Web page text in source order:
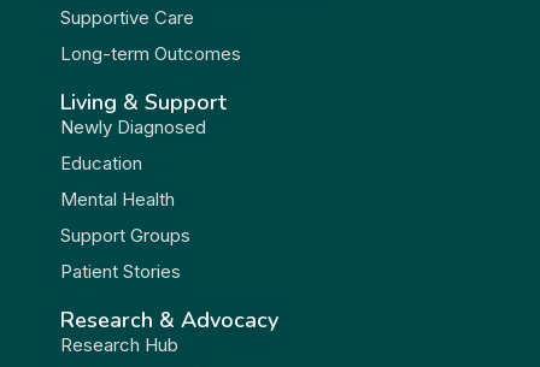
Supportive Care
Long-term Outcomes
Living & Support
Newly Diagnosed
Education
Mental Health
Support Groups
Patient Stories
Research & Advocacy
Research Hub